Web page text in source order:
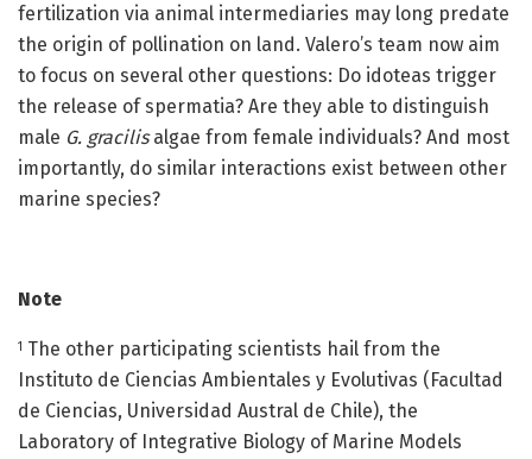
fertilization via animal intermediaries may long predate
the origin of pollination on land. Valero’s team now aim
to focus on several other questions: Do idoteas trigger
the release of spermatia? Are they able to distinguish
male G. gracilisalgae from female individuals? And most
importantly, do similar interactions exist between other
marine species?
Note
1 The other participating scientists hail from the
Instituto de Ciencias Ambientales y Evolutivas (Facultad
de Ciencias, Universidad Austral de Chile), the
Laboratory of Integrative Biology of Marine Models